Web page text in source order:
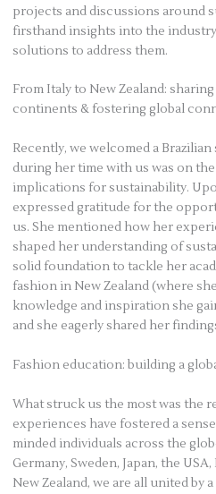
projects and discussions around
firsthand insights into the
solutions to address them.
From Italy to New Zealand:
continents & fostering global
Recently, we welcomed a
during her time with us was on
implications for sustainability.
expressed gratitude for the
us. She mentioned how her
shaped her understanding of
solid foundation to tackle her
fashion in New Zealand (where
knowledge and inspiration she
and she eagerly shared her
Fashion education: building a
What struck us the most was the
experiences have fostered a
minded individuals across the
Germany, Sweden, Japan, the
New Zealand, we are all united by